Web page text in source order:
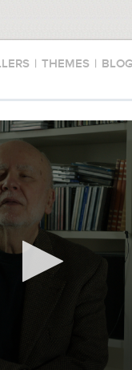
| THEMES |